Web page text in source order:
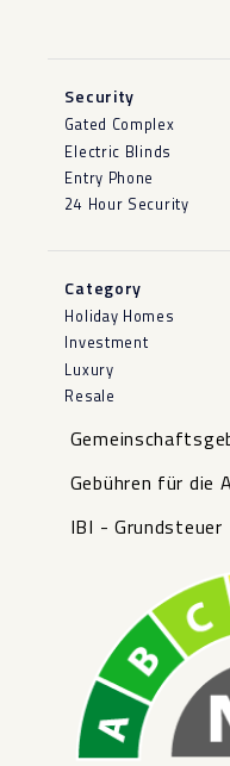
Security
Gated Complex
Electric Blinds
Entry Phone
24 Hour Security
Category
Holiday Homes
Investment
Luxury
Resale
Gebühren für die
IBI - Grundsteuer